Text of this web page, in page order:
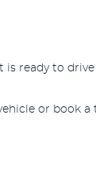
ready to drive
or book a